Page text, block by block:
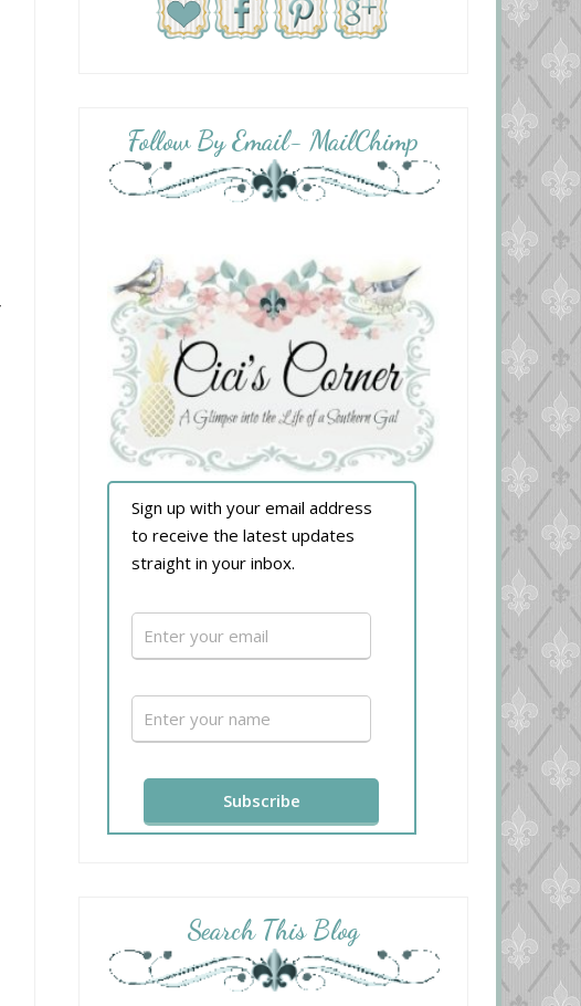
Follow By Email- MailChimp
Sign up with your email address
to receive the latest updates
straight in your inbox.
Search This Blog